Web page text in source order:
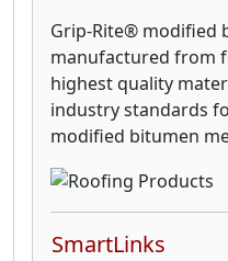
Grip-Rite® modified
manufactured from
highest quality
industry standards
modified bitumen
SmartLinks